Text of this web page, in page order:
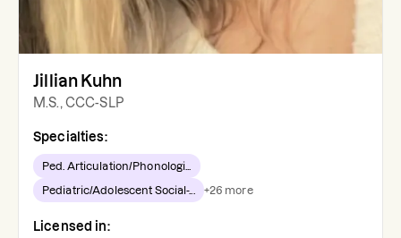
Jillian Kuhn
M.S., CCC-SLP
Specialties:
Ped. Articulation/Phonologi...
Pediatric/Adolescent Social-... +26 more
Licensed in: